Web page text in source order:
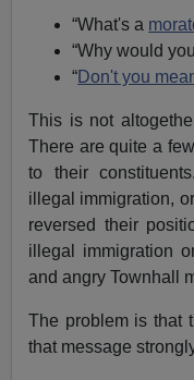
“What's a
“Why would
“Don't you
This is not
There are quite a
to their
illegal immigration,
reversed their
illegal immigration
and angry Townhall
The problem is that
that message